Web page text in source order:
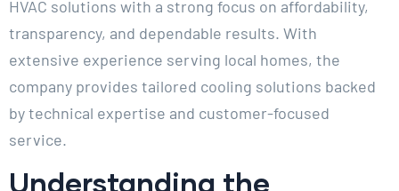
HVAC solutions with a strong focus on affordability,
transparency, and dependable results. With
extensive experience serving local homes, the
company provides tailored cooling solutions backed
by technical expertise and customer-focused
service.
Understanding the